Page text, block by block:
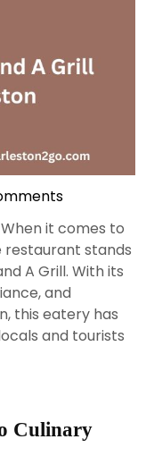
it comes to
restaurant stands
A Grill. With its
and
this eatery has
and tourists
Culinary